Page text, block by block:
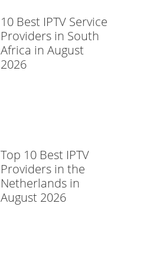
10 Best IPTV Service
Providers in South
Africa in August
2026
Top 10 Best IPTV
Providers in the
Netherlands in
August 2026